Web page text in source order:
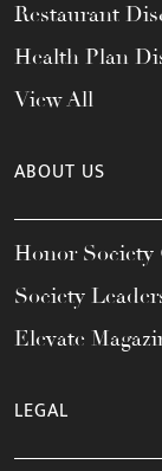
Restaurant
Health Plan
View All
ABOUT US
Honor Society
Society
Elevate
LEGAL